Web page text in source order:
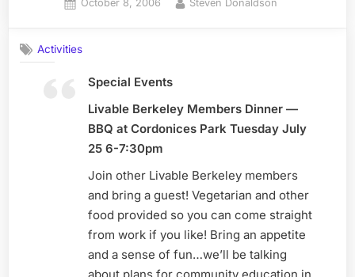
October 8, 2006 Steven Donaldson
Activities
Special Events
Livable Berkeley Members Dinner —
BBQ at Cordonices Park Tuesday July
25 6-7:30pm
Join other Livable Berkeley members
and bring a guest! Vegetarian and other
food provided so you can come straight
from work if you like! Bring an appetite
and a sense of fun…we’ll be talking